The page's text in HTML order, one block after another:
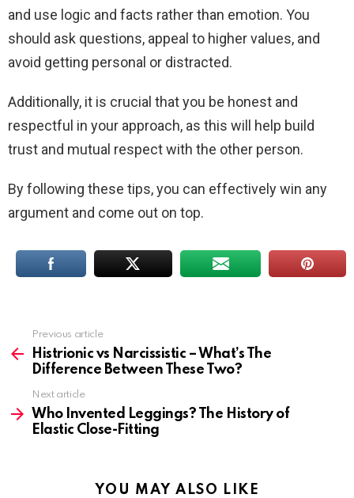
and use logic and facts rather than emotion. You
should ask questions, appeal to higher values, and
avoid getting personal or distracted.
Additionally, it is crucial that you be honest and
respectful in your approach, as this will help build
trust and mutual respect with the other person.
By following these tips, you can effectively win any
argument and come out on top.
more
Previous article
Histrionic vs Narcissistic – What’s The
Difference Between These Two?
Next article
Who Invented Leggings? The History of
Elastic Close-Fitting
YOU MAY ALSO LIKE